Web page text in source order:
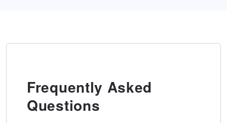
Frequently Asked
Questions